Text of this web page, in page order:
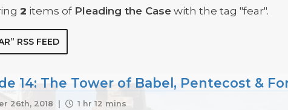
2 items of Pleading the Case with the tag "fear".
RSS FEED
14: The Tower of Babel, Pentecost &
26th, 2018 |
1 hr 12 mins